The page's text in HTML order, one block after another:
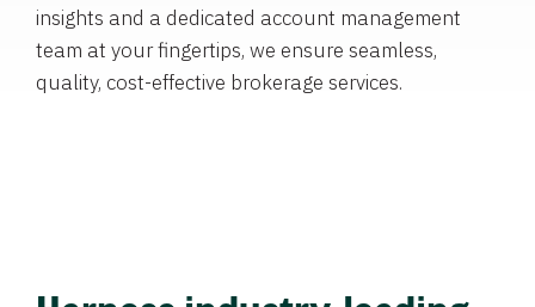
insights and a dedicated account management
team at your fingertips, we ensure seamless,
quality, cost-effective brokerage services.